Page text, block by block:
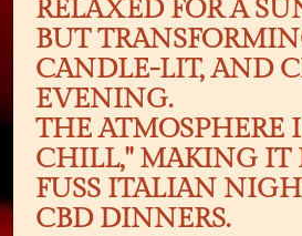
RELAXED FOR A
BUT
CANDLE-LIT, AND
EVENING.
THE ATMOSPHERE
CHILL," MAKING IT
FUSS ITALIAN
CBD DINNERS.